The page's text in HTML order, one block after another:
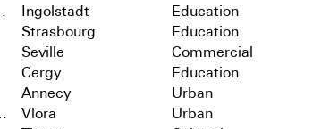
Ingolstadt Education
Strasbourg Education
Seville Commercial
Cergy Education
Annecy Urban
Vlora Urban